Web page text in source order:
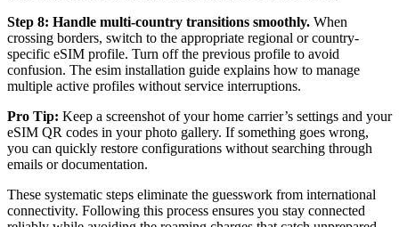
Step 8: Handle multi-country transitions smoothly. When
crossing borders, switch to the appropriate regional or country-
specific eSIM profile. Turn off the previous profile to avoid
confusion. The esim installation guide explains how to manage
multiple active profiles without service interruptions.
Pro Tip: Keep a screenshot of your home carrier’s settings and your
eSIM QR codes in your photo gallery. If something goes wrong,
you can quickly restore configurations without searching through
emails or documentation.
These systematic steps eliminate the guesswork from international
connectivity. Following this process ensures you stay connected